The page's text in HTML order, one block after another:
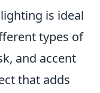
is ideal
types of
and accent
that adds